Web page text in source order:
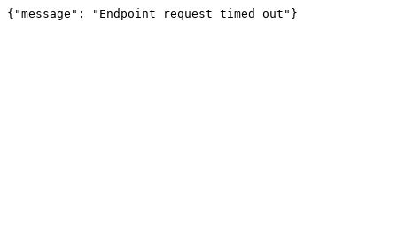
{"message": "Endpoint request timed out"}